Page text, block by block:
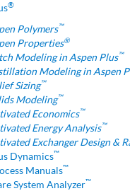
®
Polymers™
Properties®
Modeling in Aspen Plus™
Modeling in Aspen
Sizing™
Modeling™
Economics™
Energy Analysis™
Exchanger Design &
Dynamics™
Manuals™
System Analyzer™